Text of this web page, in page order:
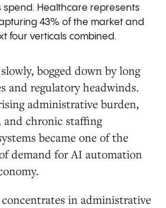
spend. Healthcare represents
43% of the market and
four verticals combined.
bogged down by long
and regulatory headwinds.
administrative burden,
and chronic staffing
became one of the
demand for AI automation
in administrative